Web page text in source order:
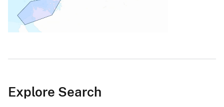
Explore Search